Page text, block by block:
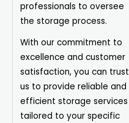
professionals to oversee
the storage process.
With our commitment to
excellence and customer
satisfaction, you can trust
us to provide reliable and
efficient storage services
tailored to your specific